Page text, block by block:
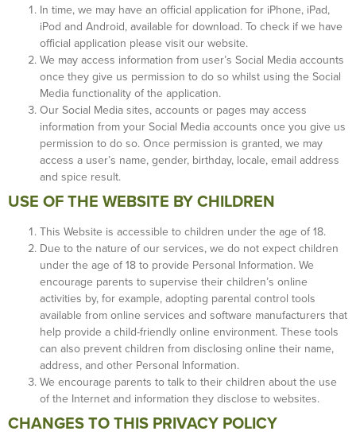
In time, we may have an official application for iPhone, iPad,
iPod and Android, available for download. To check if we have
official application please visit our website.
We may access information from user’s Social Media accounts
once they give us permission to do so whilst using the Social
Media functionality of the application.
Our Social Media sites, accounts or pages may access
information from your Social Media accounts once you give us
permission to do so. Once permission is granted, we may
access a user’s name, gender, birthday, locale, email address
and spice result.
USE OF THE WEBSITE BY CHILDREN
This Website is accessible to children under the age of 18.
Due to the nature of our services, we do not expect children
under the age of 18 to provide Personal Information. We
encourage parents to supervise their children’s online
activities by, for example, adopting parental control tools
available from online services and software manufacturers that
help provide a child-friendly online environment. These tools
can also prevent children from disclosing online their name,
address, and other Personal Information.
We encourage parents to talk to their children about the use
of the Internet and information they disclose to websites.
CHANGES TO THIS PRIVACY POLICY